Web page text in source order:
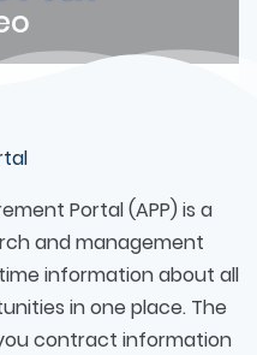
Portal (APP) is a
and management
information about all
in one place. The
contract information